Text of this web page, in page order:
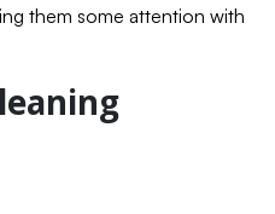
them some attention with